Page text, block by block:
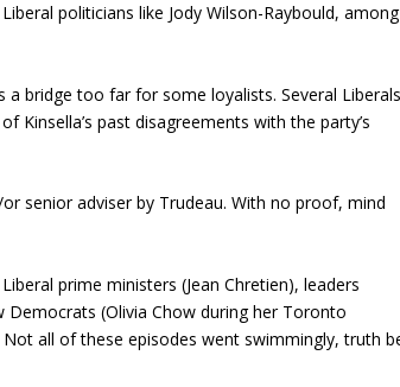
politicians like Jody Wilson-Raybould, among
bridge too far for some loyalists. Several
Kinsella’s past disagreements with the party’s
senior adviser by Trudeau. With no proof, mind
prime ministers (Jean Chretien), leaders
(Olivia Chow during her Toronto
all of these episodes went swimmingly, truth